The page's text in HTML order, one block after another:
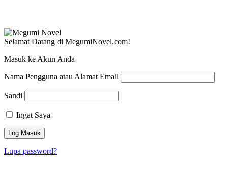
Selamat Datang di MegumiNovel.com!
Masuk ke Akun Anda
Nama Pengguna atau Alamat Email
Sandi
Ingat Saya
Lupa password?